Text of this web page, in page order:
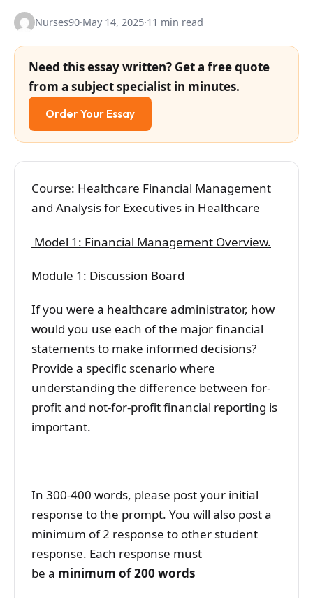
Nurses90·May 14, 2025·11 min read
Need this essay written? Get a free quote
from a subject specialist in minutes.
Order Your Essay
Course: Healthcare Financial Management
and Analysis for Executives in Healthcare
Model 1: Financial Management Overview.
Module 1: Discussion Board
If you were a healthcare administrator, how
would you use each of the major financial
statements to make informed decisions?
Provide a specific scenario where
understanding the difference between for-
profit and not-for-profit financial reporting is
important.
In 300-400 words, please post your initial
response to the prompt. You will also post a
minimum of 2 response to other student
response. Each response must
be a minimum of 200 words